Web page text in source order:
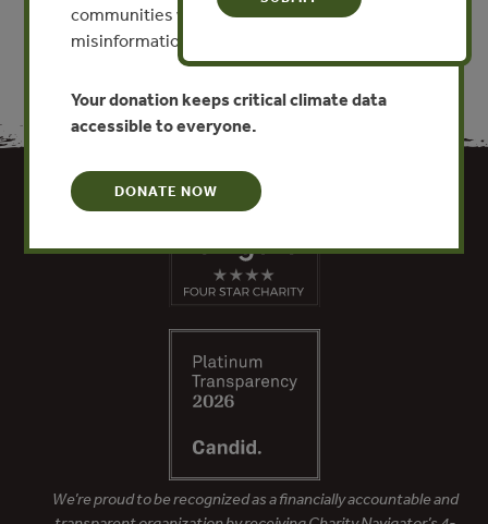
We’re proud to be recognized as a financially accountable and
communities worldwide. Funding cuts and
misinformation put this work at risk.
Your donation keeps critical climate data
accessible to everyone.
DONATE NOW